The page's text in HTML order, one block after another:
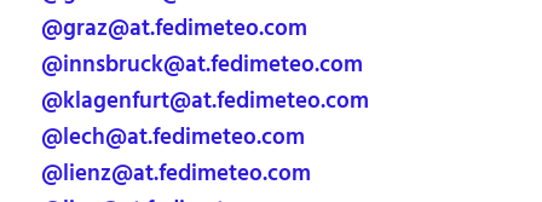
@graz@at.fedimeteo.com
@innsbruck@at.fedimeteo.com
@klagenfurt@at.fedimeteo.com
@lech@at.fedimeteo.com
@lienz@at.fedimeteo.com